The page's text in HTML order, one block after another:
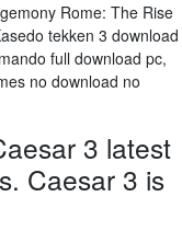
Rome: The Rise
tekken 3 download
full download pc,
no download no
3 latest
Caesar 3 is